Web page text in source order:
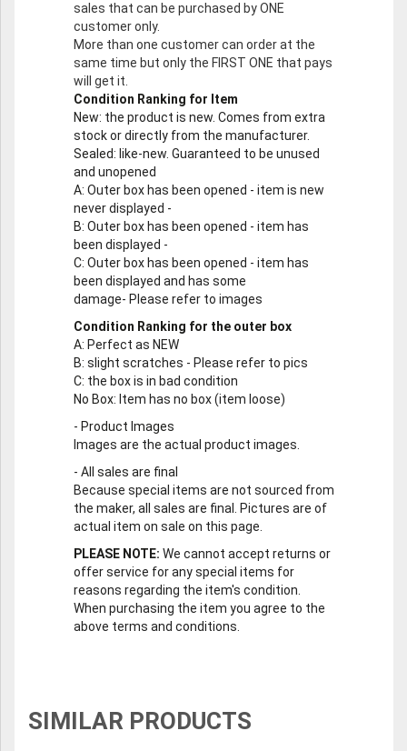
sales that can be purchased by ONE
customer only.
More than one customer can order at the
same time but only the FIRST ONE that pays
will get it.
Condition Ranking for Item
New: the product is new. Comes from extra
stock or directly from the manufacturer.
Sealed: like-new. Guaranteed to be unused
and unopened
A: Outer box has been opened - item is new
never displayed -
B: Outer box has been opened - item has
been displayed -
C: Outer box has been opened - item has
been displayed and has some
damage- Please refer to images
Condition Ranking for the outer box
A: Perfect as NEW
B: slight scratches - Please refer to pics
C: the box is in bad condition
No Box: Item has no box (item loose)
- Product Images
Images are the actual product images.
- All sales are final
Because special items are not sourced from
the maker, all sales are final. Pictures are of
actual item on sale on this page.
PLEASE NOTE: We cannot accept returns or
offer service for any special items for
reasons regarding the item's condition.
When purchasing the item you agree to the
above terms and conditions.
SIMILAR PRODUCTS